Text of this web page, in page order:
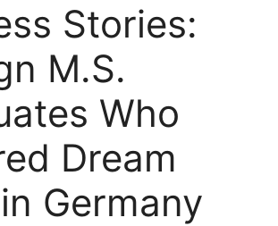
Stories:
M.S.
Who
Dream
Germany